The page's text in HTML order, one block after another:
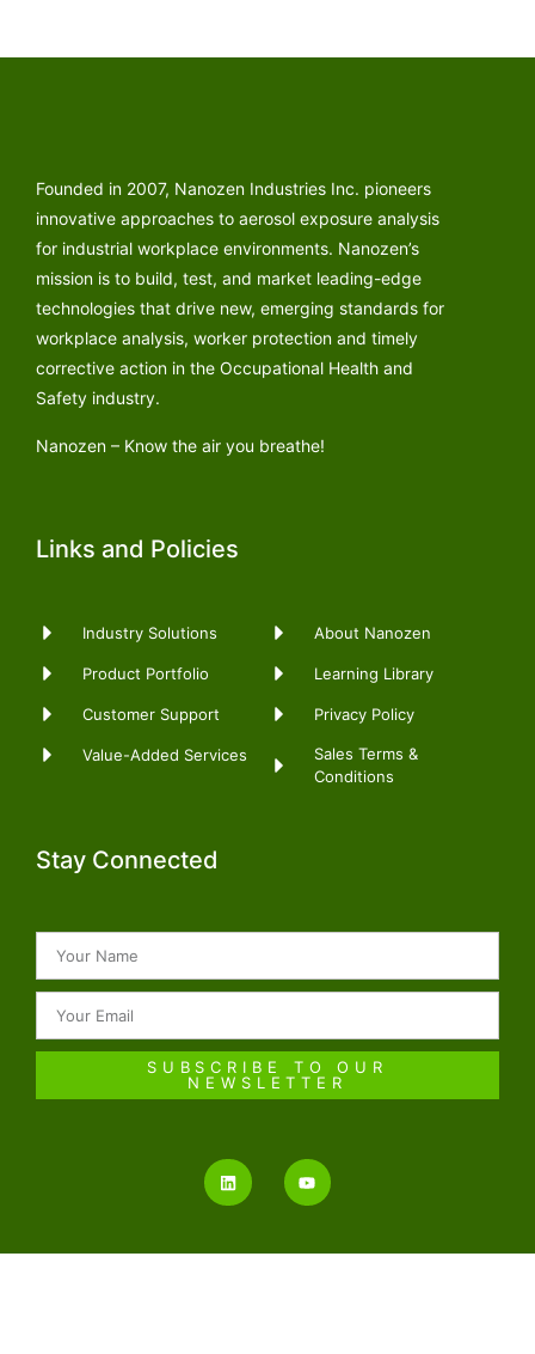
Founded in 2007, Nanozen Industries Inc. pioneers
innovative approaches to aerosol exposure analysis
for industrial workplace environments. Nanozen’s
mission is to build, test, and market leading-edge
technologies that drive new, emerging standards for
workplace analysis, worker protection and timely
corrective action in the Occupational Health and
Safety industry.
Nanozen – Know the air you breathe!
Links and Policies
Industry Solutions
Product Portfolio
Customer Support
Value-Added Services
About Nanozen
Learning Library
Privacy Policy
Sales Terms &
Conditions
Stay Connected
SUBSCRIBE TO OUR
NEWSLETTER